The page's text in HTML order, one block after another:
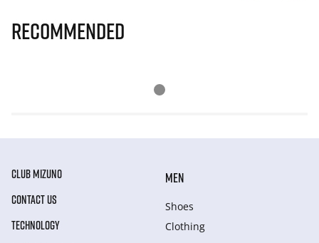
Recommended
CLUB MIZUNO
CONTACT US
TECHNOLOGY
MEN
Shoes
Clothing